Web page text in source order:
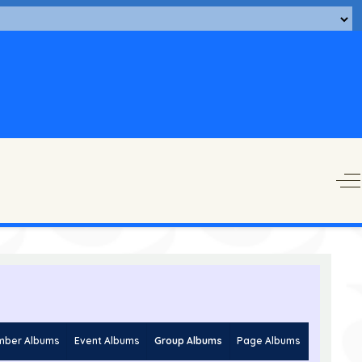
Page Albums
Group Albums
Event Albums
Albums